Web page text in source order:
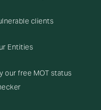
clients
Entities
our free MOT status